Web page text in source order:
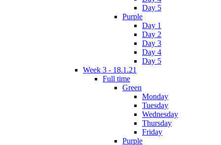
Day 5
Purple
Day 1
Day 2
Day 3
Day 4
Day 5
Week 3 - 18.1.21
Full time
Green
Monday
Tuesday
Wednesday
Thursday
Friday
Purple